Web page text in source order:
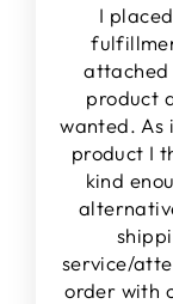
I
attached
product
wanted. As
product I
kind
service/
order with